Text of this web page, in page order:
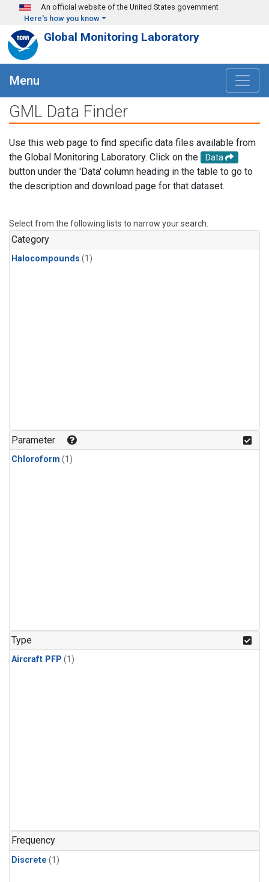
Skip to main content
An official website of the United States government
Here's how you know
Global Monitoring Laboratory
Menu
GML Data Finder
Use this web page to find specific data files available from
the Global Monitoring Laboratory. Click on the
Data
button under the 'Data' column heading in the table to go to
the description and download page for that dataset.
Select from the following lists to narrow your search.
Category
Halocompounds (1)
Parameter
Chloroform (1)
Type
Aircraft PFP (1)
Frequency
Discrete (1)